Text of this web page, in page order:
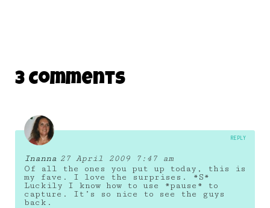
3 Comments
Inanna 27 April 2009 7:47 am
Of all the ones you put up today, this is
my fave. I love the surprises. *S*
Luckily I know how to use *pause* to
capture. It’s so nice to see the guys
back.
REPLY